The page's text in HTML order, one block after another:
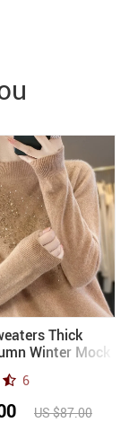
Thick
Winter Mock
Pullovers
Basic Jumper
Shirt Korean
6
US $87.00